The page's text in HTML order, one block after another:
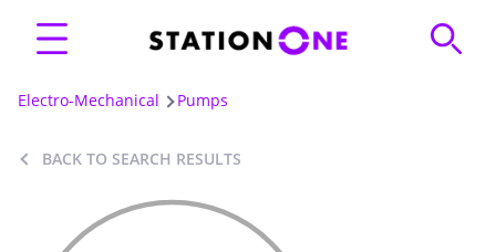
Electro-Mechanical Pumps
BACK TO SEARCH RESULTS